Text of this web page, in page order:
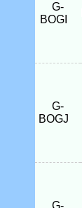
G-
BOGI
G-
BOGJ
G-